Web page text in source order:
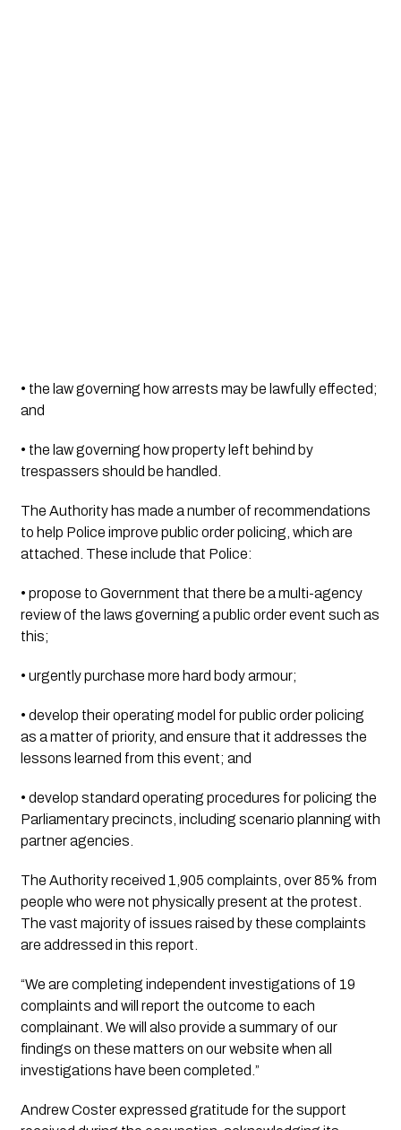
• the law governing how arrests may be lawfully effected;
and
• the law governing how property left behind by
trespassers should be handled.
The Authority has made a number of recommendations
to help Police improve public order policing, which are
attached. These include that Police:
• propose to Government that there be a multi-agency
review of the laws governing a public order event such as
this;
• urgently purchase more hard body armour;
• develop their operating model for public order policing
as a matter of priority, and ensure that it addresses the
lessons learned from this event; and
• develop standard operating procedures for policing the
Parliamentary precincts, including scenario planning with
partner agencies.
The Authority received 1,905 complaints, over 85% from
people who were not physically present at the protest.
The vast majority of issues raised by these complaints
are addressed in this report.
“We are completing independent investigations of 19
complaints and will report the outcome to each
complainant. We will also provide a summary of our
findings on these matters on our website when all
investigations have been completed.”
Andrew Coster expressed gratitude for the support